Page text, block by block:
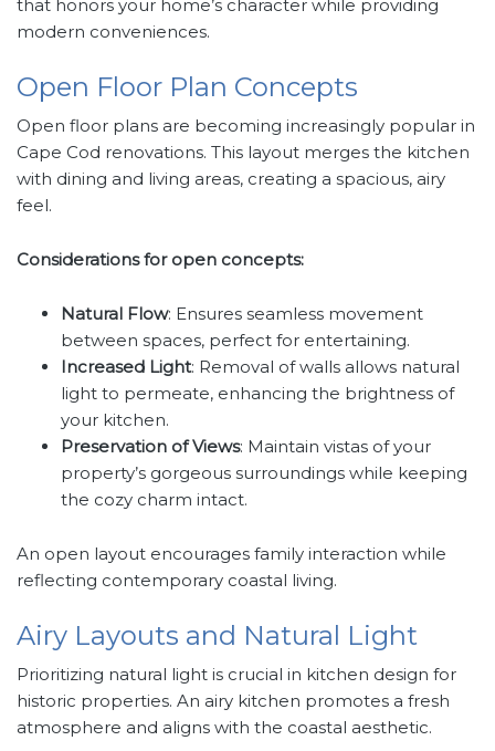
that honors your home’s character while providing
modern conveniences.
Open Floor Plan Concepts
Open floor plans are becoming increasingly popular in
Cape Cod renovations. This layout merges the kitchen
with dining and living areas, creating a spacious, airy
feel.
Considerations for open concepts:
Natural Flow: Ensures seamless movement
between spaces, perfect for entertaining.
Increased Light: Removal of walls allows natural
light to permeate, enhancing the brightness of
your kitchen.
Preservation of Views: Maintain vistas of your
property’s gorgeous surroundings while keeping
the cozy charm intact.
An open layout encourages family interaction while
reflecting contemporary coastal living.
Airy Layouts and Natural Light
Prioritizing natural light is crucial in kitchen design for
historic properties. An airy kitchen promotes a fresh
atmosphere and aligns with the coastal aesthetic.